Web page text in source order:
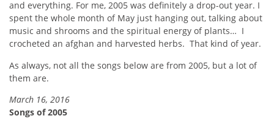
and everything. For me, 2005 was definitely a drop-out year. I
spent the whole month of May just hanging out, talking about
music and shrooms and the spiritual energy of plants… I
crocheted an afghan and harvested herbs. That kind of year.
As always, not all the songs below are from 2005, but a lot of
them are.
March 16, 2016
Songs of 2005